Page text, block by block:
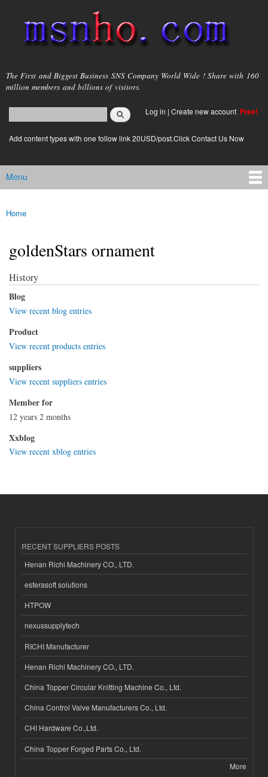
main
content
msnho.com
The First and Biggest Business SNS Company World Wide ! Share with 160
million members and billions of visitors.
Search form
login link
Log in | Create new account Free!
Add content types with one follow link 20USD/post.Click Contact Us Now
Main menu
Menu
You are here
Home
goldenStars ornament
History
Blog
View recent blog entries
Product
View recent products entries
suppliers
View recent suppliers entries
Member for
12 years 2 months
Xxblog
View recent xblog entries
RECENT SUPPLIERS POSTS
Henan Richi Machinery CO., LTD.
esferasoft solutions
HTPOW
nexussupplytech
RICHI Manufacturer
Henan Richi Machinery CO., LTD.
China Topper Circular Knitting Machine Co., Ltd.
China Control Valve Manufacturers Co., Ltd.
CHI Hardware Co.,Ltd.
China Topper Forged Parts Co., Ltd.
More